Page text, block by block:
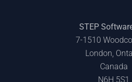
STEP
7-1510
London,
Canada
N6H 5S1